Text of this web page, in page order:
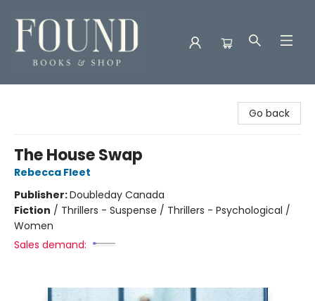
Go back
The House Swap
Rebecca Fleet
Publisher:Doubleday Canada
Fiction / Thrillers - Suspense / Thrillers - Psychological /
Women
Sales demand: